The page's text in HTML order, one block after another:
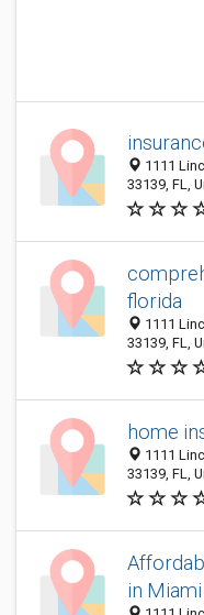
1111
33139, FL,
florida
1111
33139, FL,
home
1111
33139, FL,
in Miami